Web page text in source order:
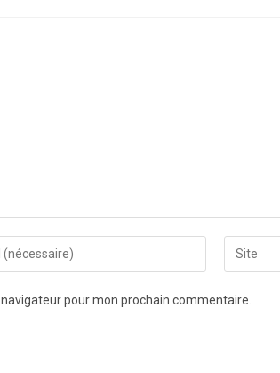
pour mon prochain commentaire.